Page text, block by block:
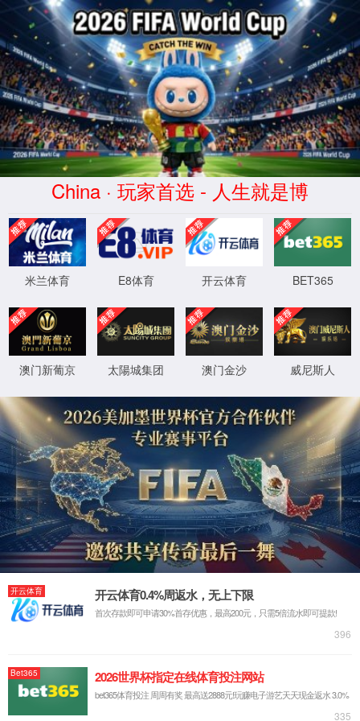
安全验证(safety verification)
按住滑动(Press and slide)
IP: undefined
Status: undefined